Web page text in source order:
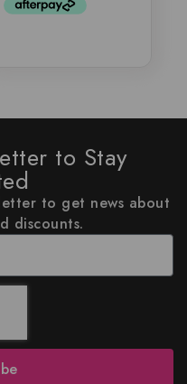
to Stay
to get news about
discounts.